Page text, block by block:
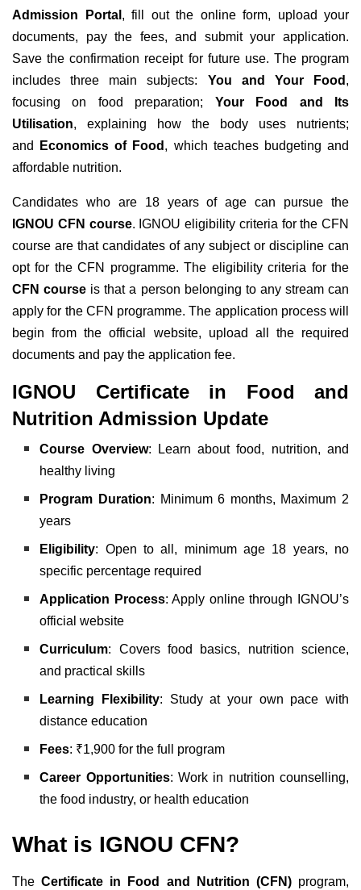
Admission
Portal , fill out the online form, upload your
documents, pay the fees, and submit your application.
Save the confirmation receipt for future use. The program
includes three main subjects: You and Your Food ,
focusing on food preparation; Your Food and Its
Utilisation, explaining how the body uses nutrients;
and
Economics of Food , which teaches budgeting and
affordable nutrition.
Candidates who are 18 years of age can pursue the
IGNOU CFN course. IGNOU eligibility criteria for the CFN
course are that candidates of any subject or discipline can
opt for the CFN programme.The eligibility criteria for the
CFN course is that a person belonging to any stream can
apply for the CFN programme. The application process will
begin from the official website, upload all the required
documents and pay the application fee.
IGNOU Certificate in Food and
Nutrition Admission Update
Course Overview: Learn about food, nutrition, and
healthy living
Program Duration: Minimum 6 months, Maximum 2
years
Eligibility: Open to all, minimum age 18 years, no
specific percentage required
Application Process: Apply online through IGNOU’s
official website
Curriculum: Covers food basics, nutrition science,
and practical skills
Learning Flexibility: Study at your own pace with
distance education
Fees: ₹1,900 for the full program
Career Opportunities: Work in nutrition counselling,
the food industry, or health education
What is IGNOU CFN?
TheCertificate in Food and Nutrition (CFN)program,